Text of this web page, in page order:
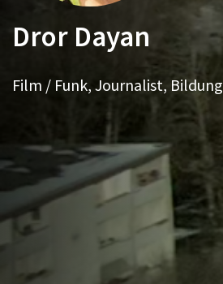
Dror Dayan
Film / Funk, Journalist, Bildung